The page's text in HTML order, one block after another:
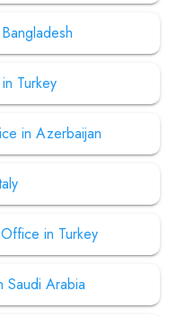
Turkey
in Azerbaijan
in Turkey
Saudi Arabia